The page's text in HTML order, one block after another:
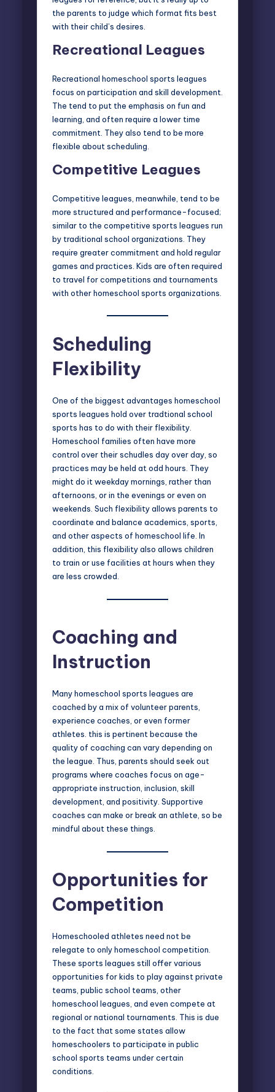
the parents to judge which format fits best
with their child’s desires.
Recreational Leagues
Recreational homeschool sports leagues
focus on participation and skill development.
The tend to put the emphasis on fun and
learning, and often require a lower time
commitment. They also tend to be more
flexible about scheduling.
Competitive Leagues
Competitive leagues, meanwhile, tend to be
more structured and performance-focused;
similar to the competitive sports leagues run
by traditional school organizations. They
require greater commitment and hold regular
games and practices. Kids are often required
to travel for competitions and tournaments
with other homeschool sports organizations.
Scheduling
Flexibility
One of the biggest advantages homeschool
sports leagues hold over tradtional school
sports has to do with their flexibility.
Homeschool families often have more
control over their schudles day over day, so
practices may be held at odd hours. They
might do it weekday mornings, rather than
afternoons, or in the evenings or even on
weekends. Such flexibility allows parents to
coordinate and balance academics, sports,
and other aspects of homeschool life. In
addition, this flexibility also allows children
to train or use facilities at hours when they
are less crowded.
Coaching and
Instruction
Many homeschool sports leagues are
coached by a mix of volunteer parents,
experience coaches, or even former
athletes. this is pertinent because the
quality of coaching can vary depending on
the league. Thus, parents should seek out
programs where coaches focus on age-
appropriate instruction, inclusion, skill
development, and positivity. Supportive
coaches can make or break an athlete, so be
mindful about these things.
Opportunities for
Competition
Homeschooled athletes need not be
relegate to only homeschool competition.
These sports leagues still offer various
opportunities for kids to play against private
teams, public school teams, other
homeschool leagues, and even compete at
regional or national tournaments. This is due
to the fact that some states allow
homeschoolers to participate in public
school sports teams under certain
conditions.